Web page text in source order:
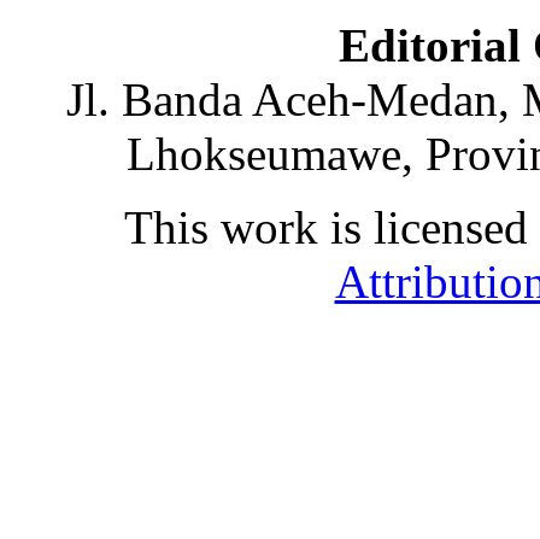
Editorial
Jl. Banda Aceh-Medan,
Lhokseumawe,
This work is